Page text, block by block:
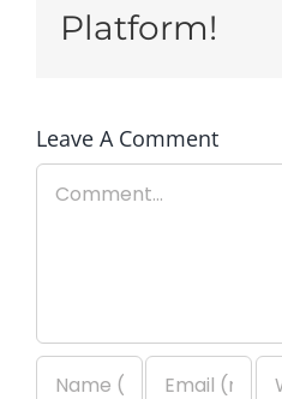
Platform!
Leave A Comment